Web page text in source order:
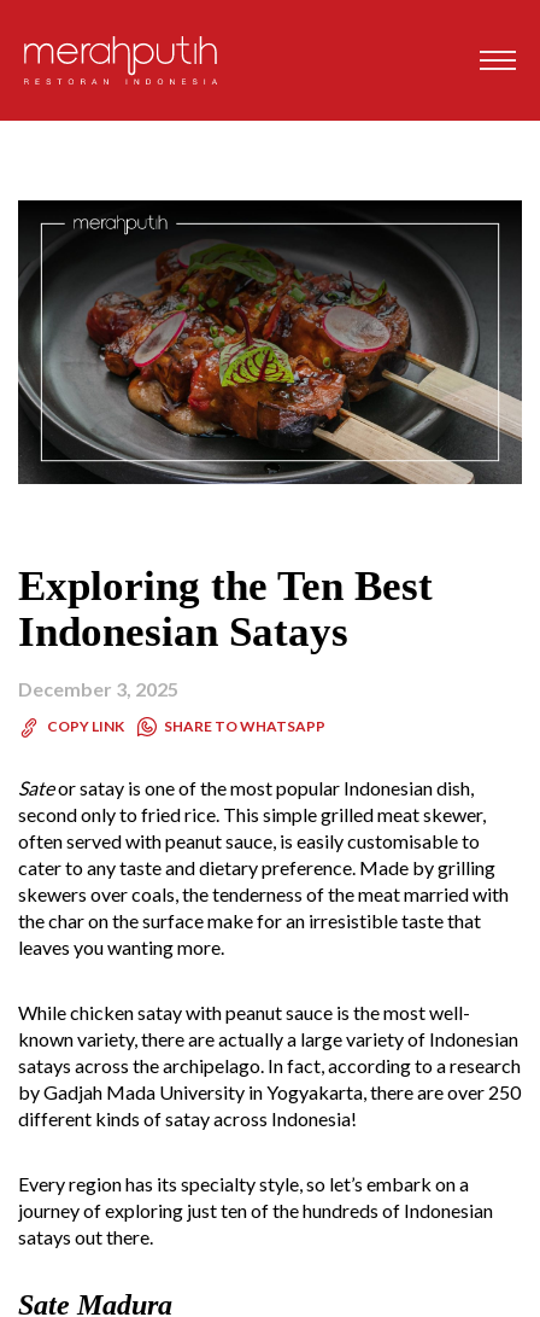
Exploring the Ten Best
Indonesian Satays
December 3, 2025
COPY LINK SHARE TO WHATSAPP
Sateor satay is one of the most popular Indonesian dish,
second only to fried rice. This simple grilled meat skewer,
often served with peanut sauce, is easily customisable to
cater to any taste and dietary preference. Made by grilling
skewers over coals, the tenderness of the meat married with
the char on the surface make for an irresistible taste that
leaves you wanting more.
While chicken satay with peanut sauce is the most well-
known variety, there are actually a large variety of Indonesian
satays across the archipelago. In fact, according to a research
by Gadjah Mada University in Yogyakarta, there are over 250
different kinds of satay across Indonesia!
Every region has its specialty style, so let’s embark on a
journey of exploring just ten of the hundreds of Indonesian
satays out there.
Sate Madura